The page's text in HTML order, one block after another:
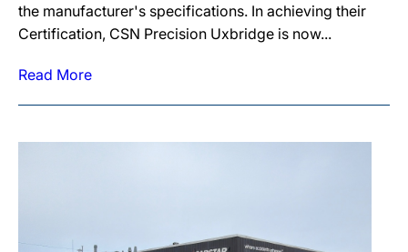
the manufacturer's specifications. In achieving their
Certification, CSN Precision Uxbridge is now...
Read More